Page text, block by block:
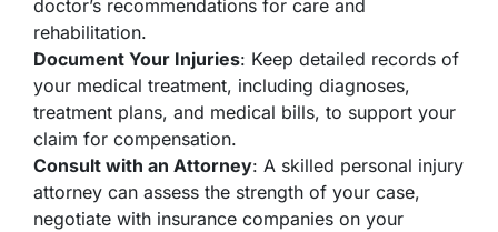
doctor’s recommendations for care and
rehabilitation.
Document Your Injuries: Keep detailed records of
your medical treatment, including diagnoses,
treatment plans, and medical bills, to support your
claim for compensation.
Consult with an Attorney: A skilled personal injury
attorney can assess the strength of your case,
negotiate with insurance companies on your